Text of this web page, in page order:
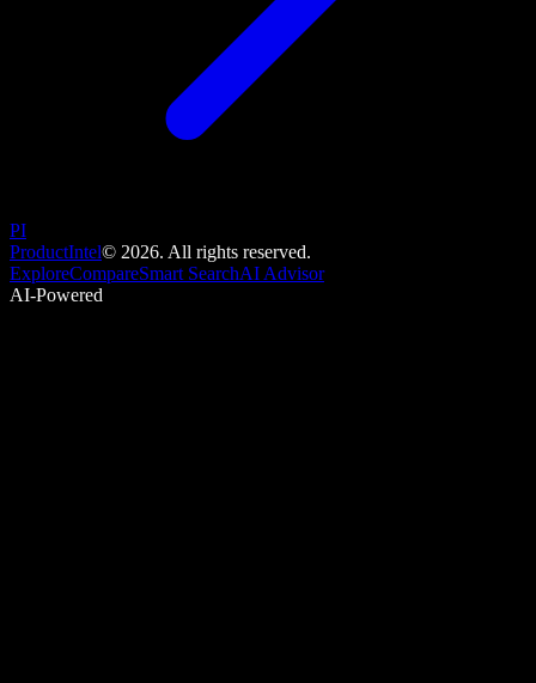
PI
ProductIntel© 2026. All rights reserved.
ExploreCompareSmart SearchAI Advisor
AI-Powered